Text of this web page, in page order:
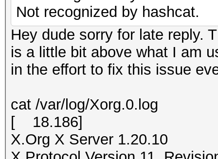
Not recognized by hashcat.
Hey dude sorry for late reply.
is a little bit above what I am
in the effort to fix this issue
cat /var/log/Xorg.0.log
[ 18.186]
X.Org X Server 1.20.10